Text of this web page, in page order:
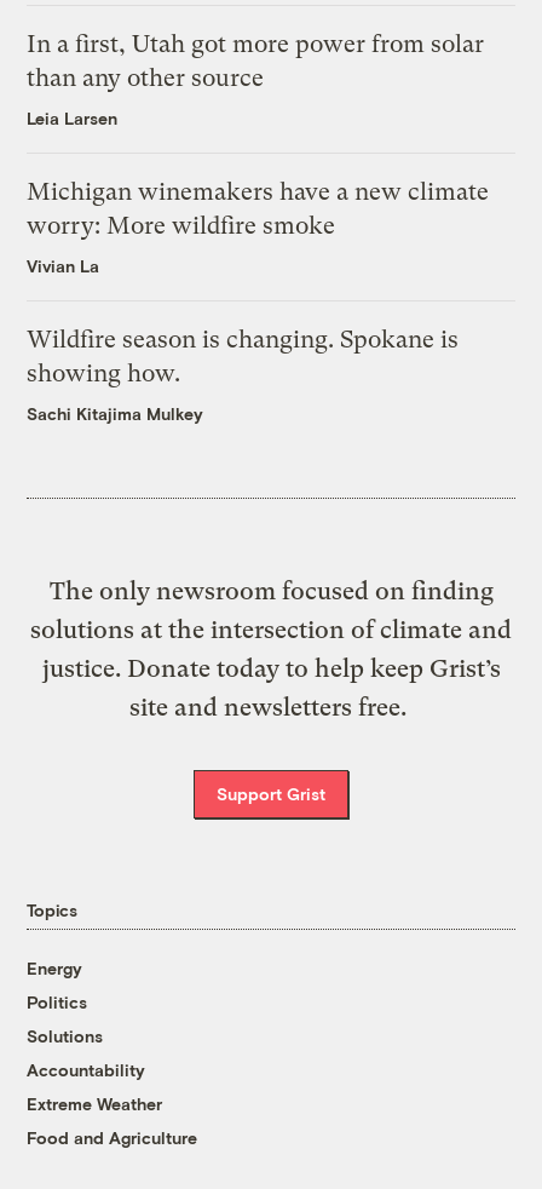
In a first, Utah got more power from solar
than any other source
Leia Larsen
Michigan winemakers have a new climate
worry: More wildfire smoke
Vivian La
Wildfire season is changing. Spokane is
showing how.
Sachi Kitajima Mulkey
The only newsroom focused on finding
solutions at the intersection of climate and
justice. Donate today to help keep Grist’s
site and newsletters free.
Support Grist
Topics
Energy
Politics
Solutions
Accountability
Extreme Weather
Food and Agriculture